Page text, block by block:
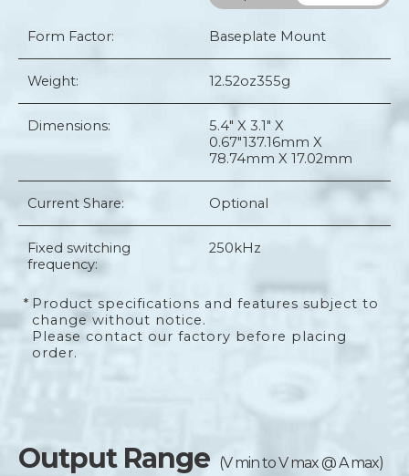
Form Factor: Baseplate Mount
Weight: 12.52oz355g
Dimensions:
5.4" X 3.1" X
0.67"137.16mm X
78.74mm X 17.02mm
Current Share: Optional
Fixed switching
frequency:
250kHz
* Product specifications and features subject to
change without notice.
Please contact our factory before placing
order.
Output Range (V min to V max @ A max)